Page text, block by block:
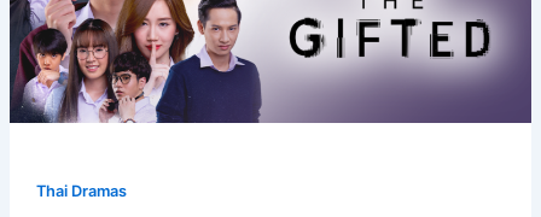
Thai Dramas